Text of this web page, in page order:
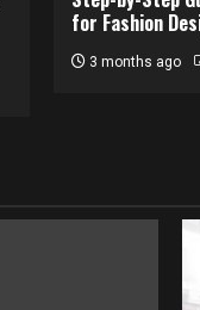
for Fashion
3 months ago